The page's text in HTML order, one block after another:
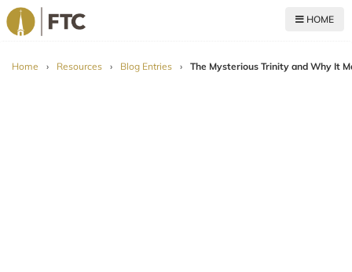
HOME
Home › Resources › Blog Entries › The Mysterious Trinity and Why It